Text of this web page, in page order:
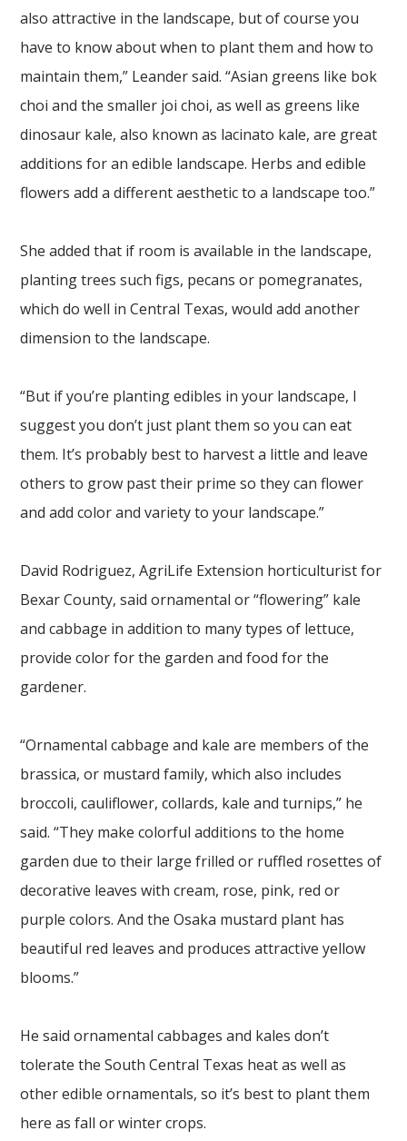
also attractive in the landscape, but of course you
have to know about when to plant them and how to
maintain them,” Leander said. “Asian greens like bok
choi and the smaller joi choi, as well as greens like
dinosaur kale, also known as lacinato kale, are great
additions for an edible landscape. Herbs and edible
flowers add a different aesthetic to a landscape too.”
She added that if room is available in the landscape,
planting trees such figs, pecans or pomegranates,
which do well in Central Texas, would add another
dimension to the landscape.
“But if you’re planting edibles in your landscape, I
suggest you don’t just plant them so you can eat
them. It’s probably best to harvest a little and leave
others to grow past their prime so they can flower
and add color and variety to your landscape.”
David Rodriguez, AgriLife Extension horticulturist for
Bexar County, said ornamental or “flowering” kale
and cabbage in addition to many types of lettuce,
provide color for the garden and food for the
gardener.
“Ornamental cabbage and kale are members of the
brassica, or mustard family, which also includes
broccoli, cauliflower, collards, kale and turnips,” he
said. “They make colorful additions to the home
garden due to their large frilled or ruffled rosettes of
decorative leaves with cream, rose, pink, red or
purple colors. And the Osaka mustard plant has
beautiful red leaves and produces attractive yellow
blooms.”
He said ornamental cabbages and kales don’t
tolerate the South Central Texas heat as well as
other edible ornamentals, so it’s best to plant them
here as fall or winter crops.